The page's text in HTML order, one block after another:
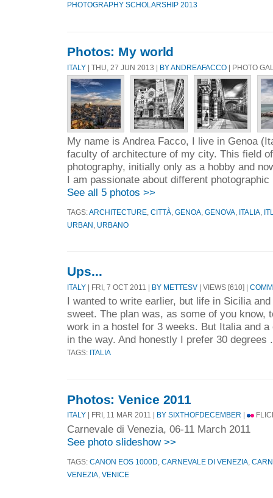
PHOTOGRAPHY SCHOLARSHIP 2013
Photos: My world
ITALY | THU, 27 JUN 2013 | BY ANDREAFACCO | PHOTO
My name is Andrea Facco, I live in Genoa
faculty of architecture of my city. This field
photography, initially only as a hobby and
I am passionate about different
See all 5 photos >>
TAGS:ARCHITECTURE CITTÀ GENOA GENOVA ITALIA
URBAN
URBANO
Ups...
ITALY | FRI, 7 OCT 2011 | BY METTESV | VIEWS [610] |
I wanted to write earlier, but life in Sicilia
sweet. The plan was, as some of you know,
work in a hostel for 3 weeks. But Italia and
in the way. And honestly I prefer 30 degrees
TAGS: ITALIA
Photos: Venice 2011
ITALY | FRI, 11 MAR 2011 | BY SIXTHOFDECEMBER
Carnevale di Venezia, 06-11 March 2011
See photo slideshow >>
TAGS: CANON EOS 1000D CARNEVALE DI VENEZIA
VENEZIA VENICE